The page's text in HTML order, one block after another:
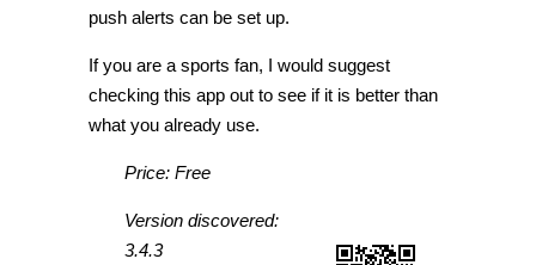
push alerts can be set up.
If you are a sports fan, I would suggest
checking this app out to see if it is better than
what you already use.
Price: Free
Version discovered:
3.4.3